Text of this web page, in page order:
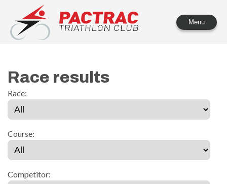
PACTRAC Triathlon Club
Menu
Race results
Race:
Course:
Competitor: